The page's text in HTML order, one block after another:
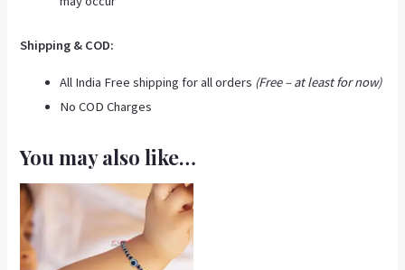
Shipping & COD:
All India Free shipping for all orders (Free – at least for now)
No COD Charges
You may also like…